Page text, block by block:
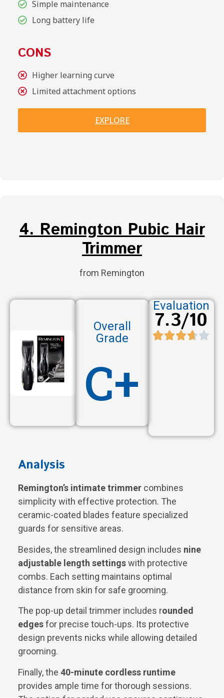
Simple maintenance
Long battery life
CONS
Higher learning curve
Limited attachment options
EXPLORE
4. Remington Pubic Hair
Trimmer
from Remington
Overall
Grade
C+
Evaluation
7.3/10
Analysis
Remington’s intimate trimmer combines
simplicity with effective protection. The
ceramic-coated blades feature specialized
guards for sensitive areas.
Besides, the streamlined design includes nine
adjustable length settingswith protective
combs. Each setting maintains optimal
distance from skin for safe grooming.
The pop-up detail trimmer includes rounded
edgesfor precise touch-ups. Its protective
design prevents nicks while allowing detailed
grooming.
Finally, the 40-minute cordless runtime
provides ample time for thorough sessions.